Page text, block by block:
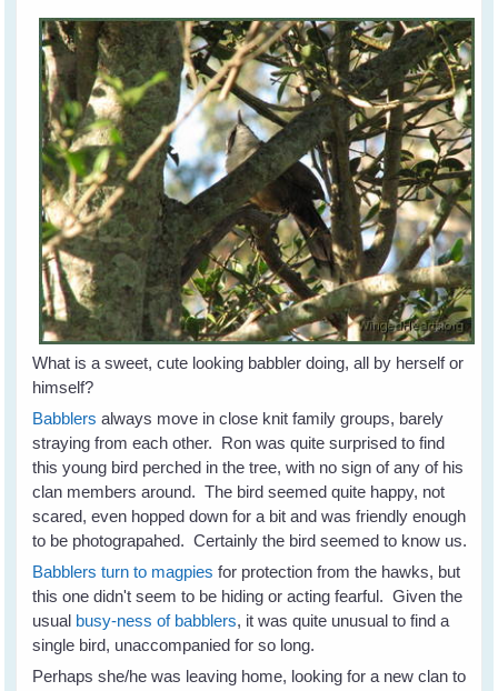
What is a sweet, cute looking babbler doing, all by herself or
himself?
Babblers always move in close knit family groups, barely
straying from each other. Ron was quite surprised to find
this young bird perched in the tree, with no sign of any of his
clan members around. The bird seemed quite happy, not
scared, even hopped down for a bit and was friendly enough
to be photograpahed. Certainly the bird seemed to know us.
Babblers turn to magpies for protection from the hawks, but
this one didn't seem to be hiding or acting fearful. Given the
usual busy-ness of babblers, it was quite unusual to find a
single bird, unaccompanied for so long.
Perhaps she/he was leaving home, looking for a new clan to